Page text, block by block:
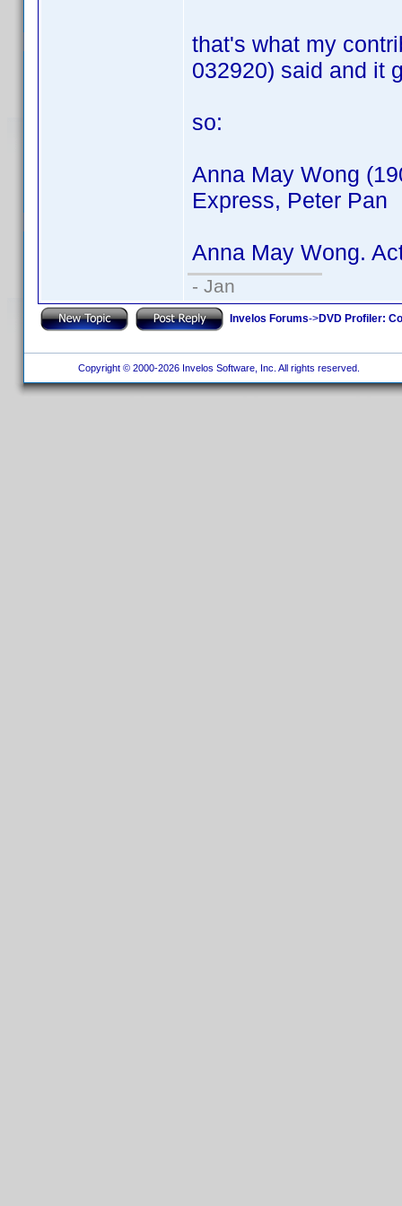
that's what my
032920) said and it
so:
Anna May Wong
Express, Peter Pan
Anna May Wong.
- Jan
Invelos Forums->DVD Profiler:
Copyright © 2000-2026 Invelos Software, Inc. All rights reserved.